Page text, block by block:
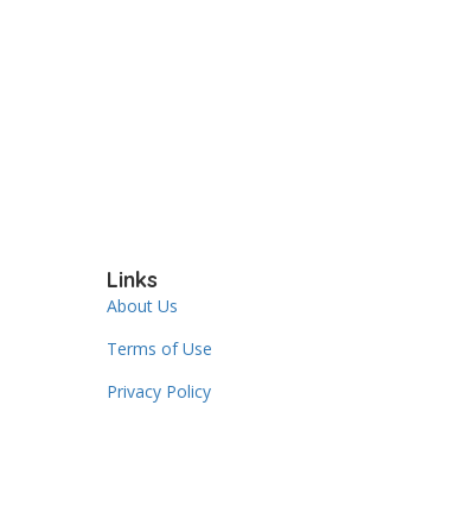
Links
About Us
Terms of Use
Privacy Policy